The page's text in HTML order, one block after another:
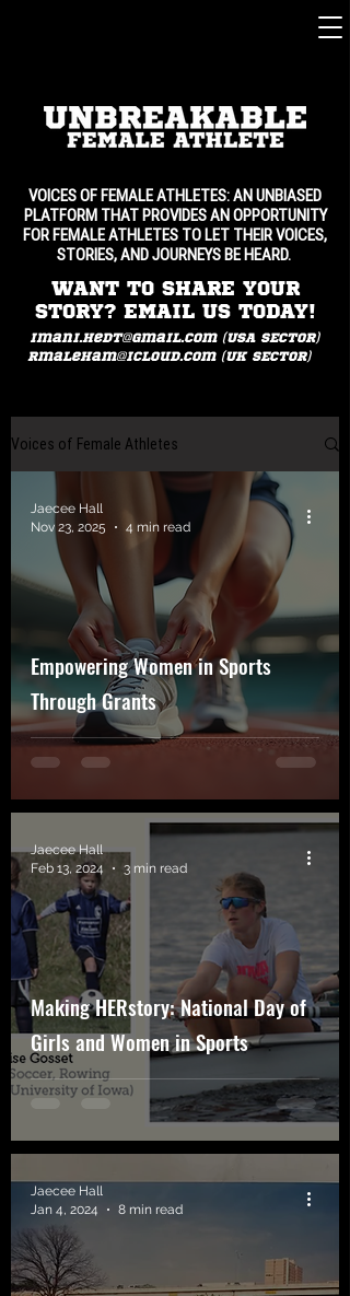
VOICES OF FEMALE ATHLETES: AN UNBIASED
PLATFORM THAT PROVIDES AN OPPORTUNITY
FOR FEMALE ATHLETES TO LET THEIR VOICES,
STORIES, AND JOURNEYS BE HEARD.
WANT TO SHARE YOUR
STORY? EMAIL US TODAY!
imani.hedt@gmail.com (USA SECTOR)
rmaleham@icloud.com(UK SECTOR)
Voices of Female Athletes
Empowering Women in Sports
Through Grants
Jaecee Hall
Nov 23, 2025
4 min read
Making HERstory: National Day of
Girls and Women in Sports
Jaecee Hall
Feb 13, 2024
3 min read
Jaecee Hall
Jan 4, 2024
8 min read